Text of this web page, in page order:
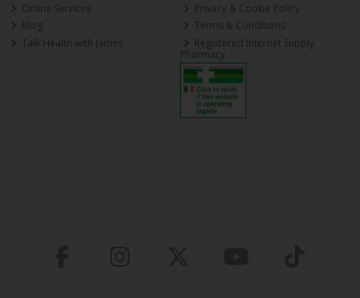
Online Services
Blog
Talk Health with James
Privacy & Cookie Policy
Terms & Conditions
Registered Internet Supply
Pharmacy